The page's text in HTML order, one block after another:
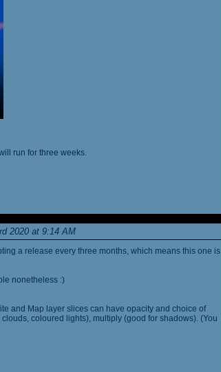
run for three weeks.
2020 at 9:14 AM
a release every three months, which means this one is
nonetheless :)
and Map layer slices can have opacity and choice of
coloured lights), multiply (good for shadows). (You